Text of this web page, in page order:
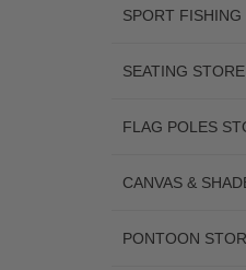
SPORT FISHING
SEATING STORE
FLAG POLES
CANVAS &
PONTOON